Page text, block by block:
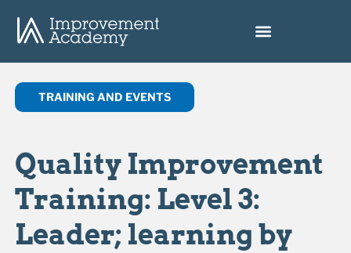
TRAINING AND EVENTS
Quality Improvement
Training: Level 3:
Leader; learning by